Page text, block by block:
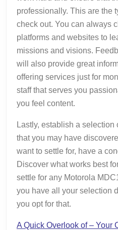
professionally. This are the
check out. You can always
platforms and websites to
missions and visions.
will also provide great
offering services just for
staff that serves you
you feel content.
Lastly, establish a
that you may have
want to settle for, have a
Discover what works best
settle for any Motorola
you have all your selection
you opt for that.
A Quick Overlook of – Your